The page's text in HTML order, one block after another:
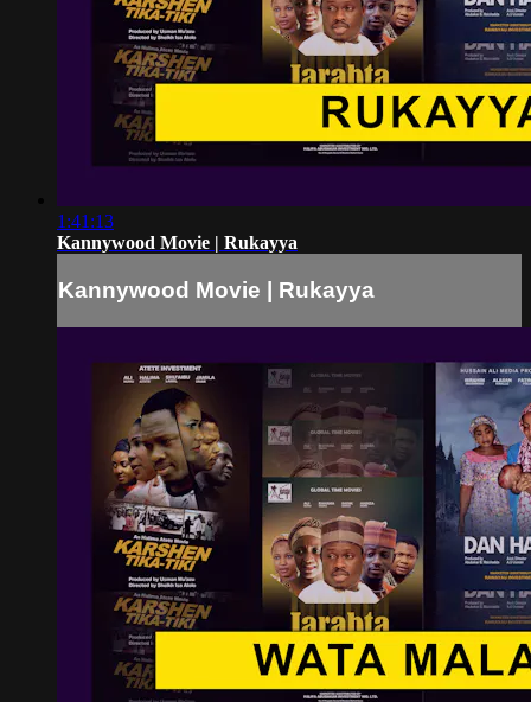
1:41:13
Kannywood Movie | Rukayya
Kannywood Movie | Rukayya